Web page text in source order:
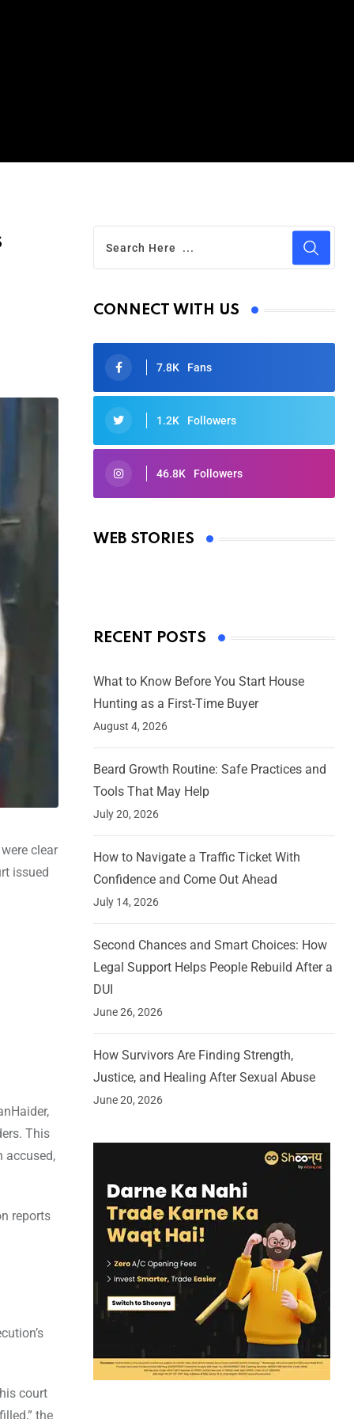
clear
issued
This
accused,
reports
court
the
CONNECT WITH US
7.8K Fans
1.2K Followers
46.8K Followers
WEB STORIES
Oscars 2025: Full List of Winners
By Ved Prakash
RECENT POSTS
What to Know Before You Start House
Hunting as a First-Time Buyer
August 4, 2026
Beard Growth Routine: Safe Practices and
Tools That May Help
July 20, 2026
How to Navigate a Traffic Ticket With
Confidence and Come Out Ahead
July 14, 2026
Second Chances and Smart Choices: How
Legal Support Helps People Rebuild After a
DUI
June 26, 2026
How Survivors Are Finding Strength,
Justice, and Healing After Sexual Abuse
June 20, 2026